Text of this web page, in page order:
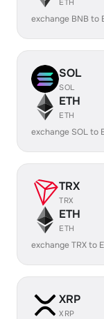
ETH
exchange BNB to
SOL
SOL
ETH
ETH
exchange SOL to
TRX
TRX
ETH
ETH
exchange TRX to
XRP
XRP